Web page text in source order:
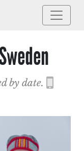
by date.